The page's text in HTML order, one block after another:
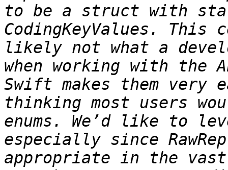
to be a struct with
CodingKeyValues.
likely not what a
when working with the
Swift makes them very
thinking most users
enums. We’d like to
especially since